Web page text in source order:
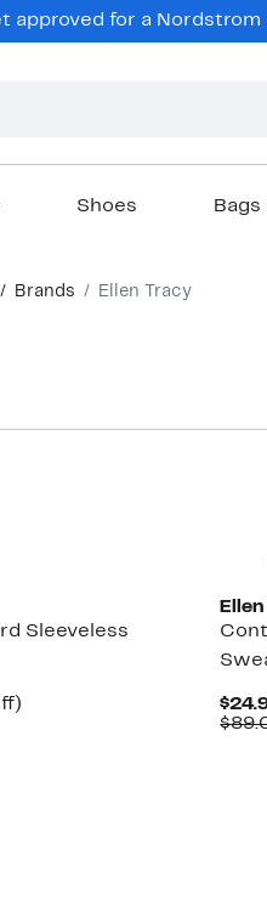
approved for a
Shoes
Brands Ellen Tracy
Sleeveless
66%